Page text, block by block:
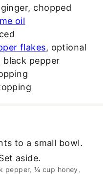
, chopped
oil
flakes, optional
black pepper
to a small bowl.
aside.
pepper, ¼ cup honey,